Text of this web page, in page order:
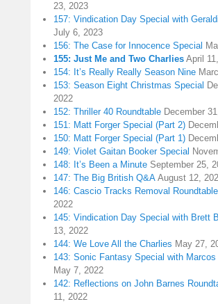
23, 2023
157: Vindication Day Special with
July 6, 2023
156: The Case for Innocence Special
155: Just Me and Two Charlies April
154: It’s Really Really Season Nine
153: Season Eight Christmas Special
2022
152: Thriller 40 Roundtable December
151: Matt Forger Special (Part 2)
150: Matt Forger Special (Part 1)
149: Violet Gaitan Booker Special
148: It’s Been a Minute September 25,
147: The Big British Q&A August 12,
146: Cascio Tracks Removal Roundtable
2022
145: Vindication Day Special with Brett
13, 2022
144: We Love All the Charlies May 27,
143: Sonic Fantasy Special with Marcos
May 7, 2022
142: Reflections on John Barnes
11, 2022